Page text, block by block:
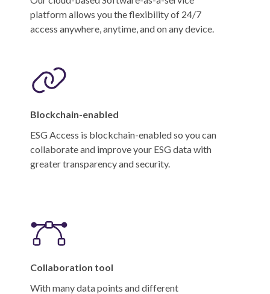
platform allows you the flexibility of 24/7
access anywhere, anytime, and on any device.
Blockchain-enabled
ESG Access is blockchain-enabled so you can
collaborate and improve your ESG data with
greater transparency and security.
Collaboration tool
With many data points and different